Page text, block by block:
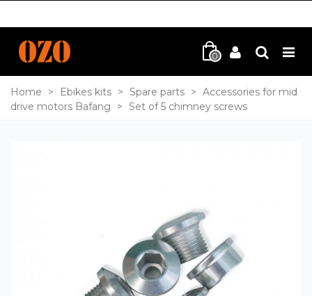
0
Home > Ebikes kits > Spare parts > Accessories for mid
drive motors Bafang
> Set of 5 chimney screws